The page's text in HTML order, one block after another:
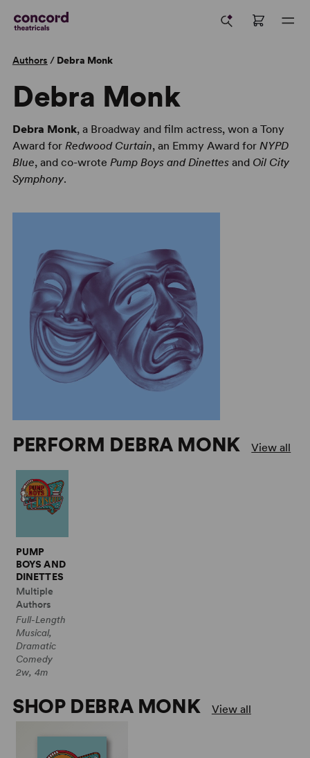
Authors / Debra Monk
Debra Monk
Debra Monk, a Broadway and film actress, won a Tony
Award for Redwood Curtain, an Emmy Award for NYPD
Blue, and co-wrote Pump Boys and Dinettesand Oil City
Symphony.
PERFORM DEBRA MONK View all
PUMP
BOYS AND
DINETTES
Multiple
Authors
Full-Length
Musical,
Dramatic
Comedy
2w, 4m
SHOP DEBRA MONK View all